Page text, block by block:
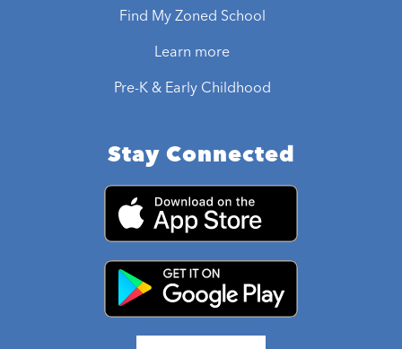
Find My Zoned School
Learn more
Pre-K & Early Childhood
Stay Connected